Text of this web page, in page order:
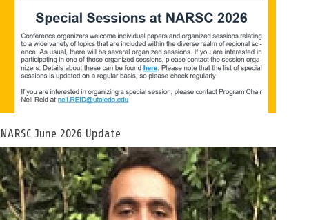
NARSC June 2026 Update